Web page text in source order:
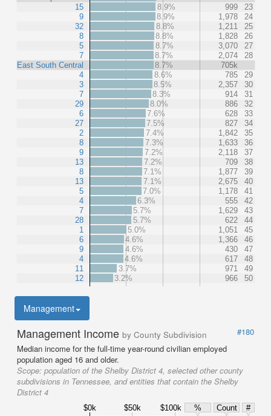
15
9
32
8
5
7
East South Central
4
3
7
29
6
27
2
8
9
13
8
13
5
4
7
28
1
6
9
4
11
12
8.9%
999
23
8.9%
1,978
24
8.8%
1,211
25
8.8%
1,828
26
8.7%
3,070
27
8.7%
2,074
28
8.7%
705k
8.6%
785
29
8.5%
2,357
30
8.3%
914
31
8.0%
886
32
7.6%
628
33
7.5%
827
34
7.4%
1,842
35
7.3%
1,633
36
7.2%
2,118
37
7.2%
709
38
7.1%
1,877
39
7.1%
2,675
40
7.0%
1,178
41
6.3%
555
42
5.7%
1,629
43
5.7%
622
44
5.0%
1,051
45
4.6%
1,366
46
4.6%
430
47
4.6%
617
48
3.7%
971
49
3.2%
966 50
Management
Management Income by County Subdivision
#180
Median income for the full-time year-round civilian employed
population aged 16 and older.
Scope: population of the Shelby District 4, selected other county
subdivisions in Tennessee, and entities that contain the Shelby
District 4
$0k $50k $100k % Count
#